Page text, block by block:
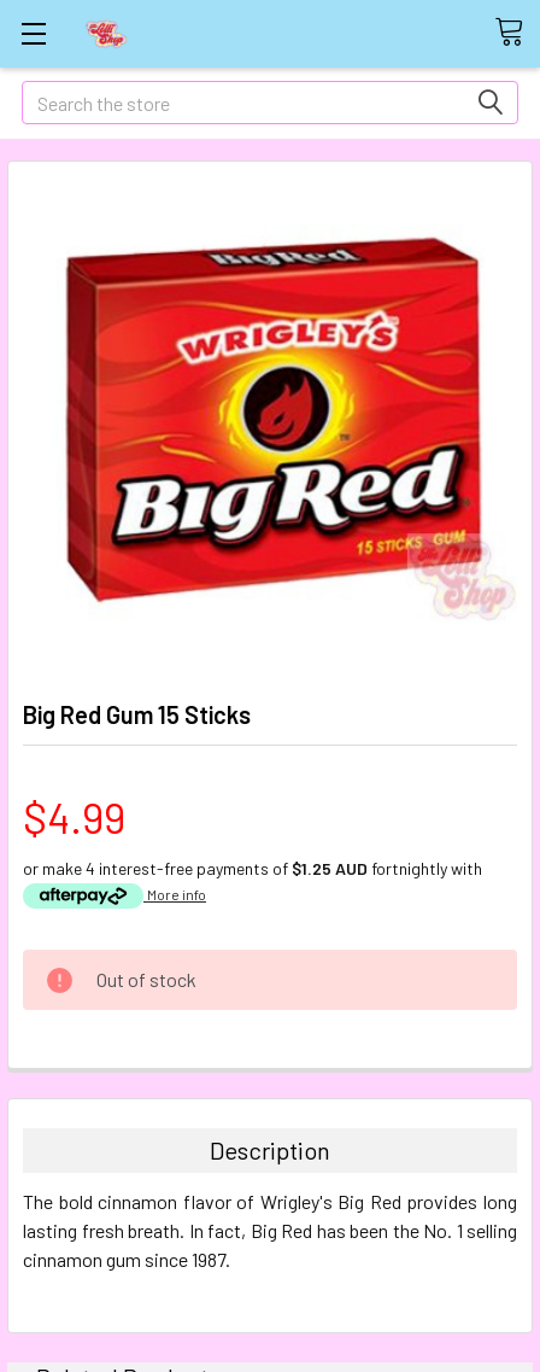
Search
Big Red Gum 15 Sticks
$4.99
or make 4 interest-free payments of $1.25 AUD fortnightly with
More info
CURRENT
STOCK:
Out of stock
FREQUENTLY
BOUGHT
ALL
ADD
Description
The bold cinnamon flavor of Wrigley's Big Red provides long
lasting fresh breath. In fact, Big Red has been the No. 1 selling
cinnamon gum since 1987.